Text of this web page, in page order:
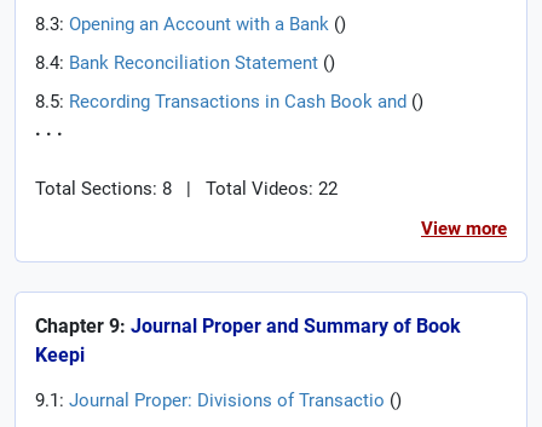
8.3: Opening an Account with a Bank ()
8.4: Bank Reconciliation Statement ()
8.5: Recording Transactions in Cash Book and ()
. . .
Total Sections: 8 |
Total Videos: 22
View more
Chapter 9: Journal Proper and Summary of Book
Keepi
9.1: Journal Proper: Divisions of Transactio ()